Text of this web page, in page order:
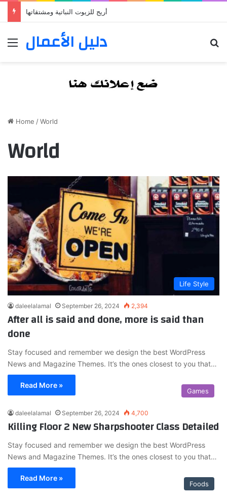
أريج للزيوت النباتية ومشتقاتها
Menu
دليل الأعمال
Home /World
World
Life Style
daleelalamal September 26, 2024 2,394
After all is said and done, more is said than
done
Stay focused and remember we design the best WordPress
News and Magazine Themes. It’s the ones closest to you that…
Read More »
Games
daleelalamal September 26, 2024 4,700
Killing Floor 2 New Sharpshooter Class Detailed
Stay focused and remember we design the best WordPress
News and Magazine Themes. It’s the ones closest to you that…
Read More »
Foods